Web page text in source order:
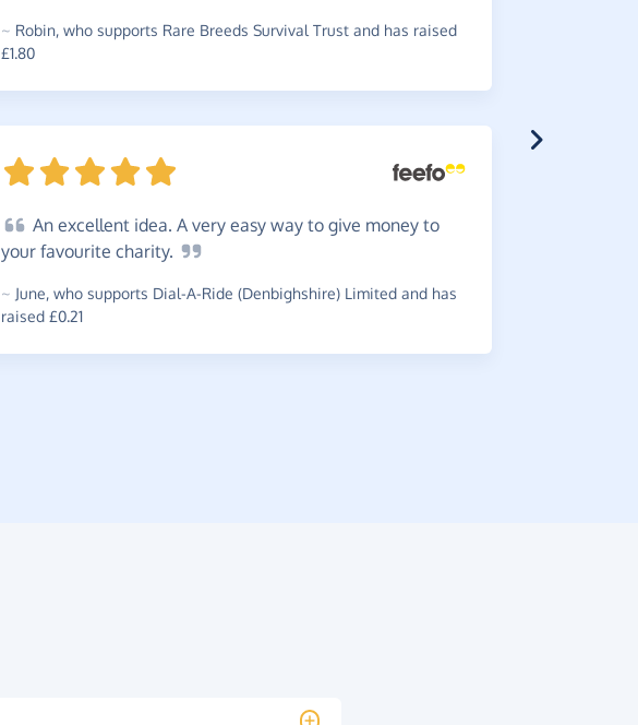
~ Robin, who supports Rare Breeds Survival Trust and has raised
£1.80
An excellent idea. A very easy way to give money to
your favourite charity.
~ June, who supports Dial-A-Ride (Denbighshire) Limited and has
raised £0.21